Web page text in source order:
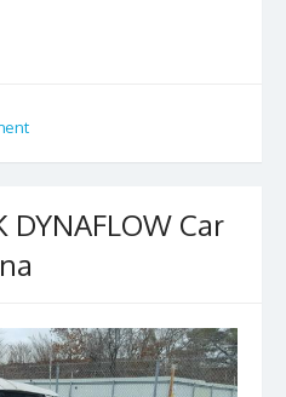
DYNAFLOW Car